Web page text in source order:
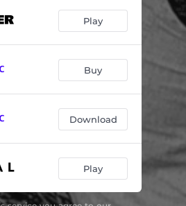
02:02
03:08
03:33
04:53
II 01:43
Play
Buy
Download
Play